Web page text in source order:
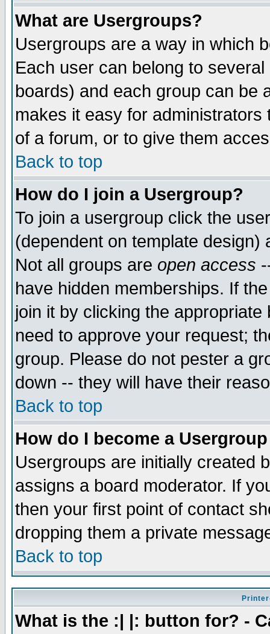
What are Usergroups?
Usergroups are a way in which
Each user can belong to
boards) and each group can be
makes it easy for
of a forum, or to give them
Back to top
How do I join a Usergroup?
To join a usergroup click the
(dependent on template
Not all groups are open access
have hidden memberships. If
join it by clicking the
need to approve your request;
group. Please do not pester a
down -- they will have their
Back to top
How do I become a
Usergroups are initially created
assigns a board moderator. If
then your first point of contact
dropping them a private
Back to top
What is the :| |: button for? -